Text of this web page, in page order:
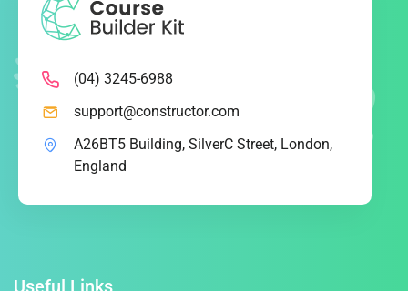
(04) 3245-6988
support@constructor.com
A26BT5 Building, SilverC Street, London,
England
Useful Links